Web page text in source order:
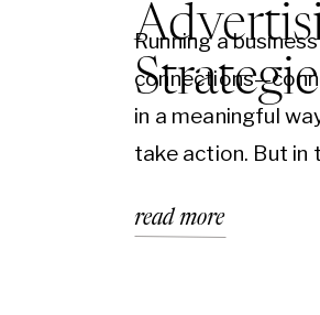
Running a
in a meaningful
take action. But in
overwhelming.
read more